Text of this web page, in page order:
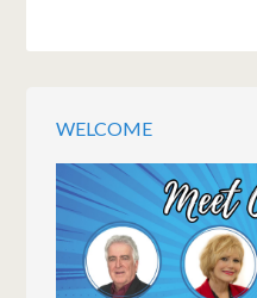
WELCOME